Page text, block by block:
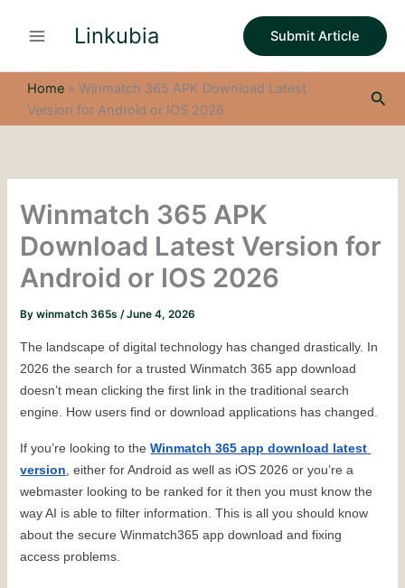
Linkubia Submit Article
Home » Winmatch 365 APK Download Latest
Version for Android or IOS 2026
Winmatch 365 APK
Download Latest Version for
Android or IOS 2026
Bywinmatch 365s/June 4, 2026
The landscape of digital technology has changed drastically. In
2026 the search for a trusted Winmatch 365 app download
doesn’t mean clicking the first link in the traditional search
engine. How users find or download applications has changed.
If you’re looking to the Winmatch 365 app download latest
version , either for Android as well as iOS 2026 or you’re a
webmaster looking to be ranked for it then you must know the
way AI is able to filter information. This is all you should know
about the secure Winmatch365 app download and fixing
access problems.